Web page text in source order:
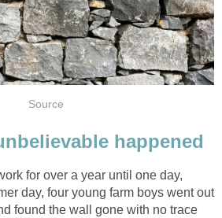
Source
happened
for over a year until one day,
day, four young farm boys went out
found the wall gone with no trace